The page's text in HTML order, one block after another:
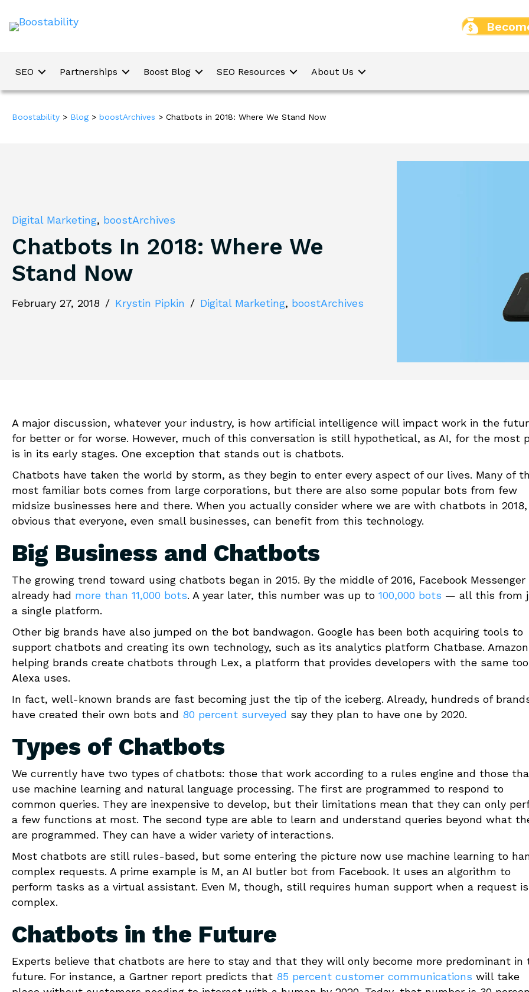
SEO Partnerships Boost Blog SEO Resources About Us
Boostability > Blog > boostArchives > Chatbots in 2018: Where We Stand Now
Digital Marketing, boostArchives
Chatbots In 2018: Where We
Stand Now
February 27, 2018 / Krystin Pipkin / Digital Marketing, boostArchives
A major discussion, whatever your industry, is how artificial intelligence will impact work in the
for better or for worse. However, much of this conversation is still hypothetical, as AI, for the most
is in its early stages. One exception that stands out is chatbots.
Chatbots have taken the world by storm, as they begin to enter every aspect of our lives. Many of
most familiar bots comes from large corporations, but there are also some popular bots from few
midsize businesses here and there. When you actually consider where we are with chatbots in
obvious that everyone, even small businesses, can benefit from this technology.
Big Business and Chatbots
The growing trend toward using chatbots began in 2015. By the middle of 2016, Facebook Messenger
already had more than 11,000 bots. A year later, this number was up to 100,000 bots — all this from
a single platform.
Other big brands have also jumped on the bot bandwagon. Google has been both acquiring tools to
support chatbots and creating its own technology, such as its analytics platform Chatbase.
helping brands create chatbots through Lex, a platform that provides developers with the same
Alexa uses.
In fact, well-known brands are fast becoming just the tip of the iceberg. Already, hundreds of
have created their own bots and 80 percent surveyed say they plan to have one by 2020.
Types of Chatbots
We currently have two types of chatbots: those that work according to a rules engine and those
use machine learning and natural language processing. The first are programmed to respond to
common queries. They are inexpensive to develop, but their limitations mean that they can only
a few functions at most. The second type are able to learn and understand queries beyond what
are programmed. They can have a wider variety of interactions.
Most chatbots are still rules-based, but some entering the picture now use machine learning to
complex requests. A prime example is M, an AI butler bot from Facebook. It uses an algorithm to
perform tasks as a virtual assistant. Even M, though, still requires human support when a request
complex.
Chatbots in the Future
Experts believe that chatbots are here to stay and that they will only become more predominant in
future. For instance, a Gartner report predicts that 85 percent customer communications will take